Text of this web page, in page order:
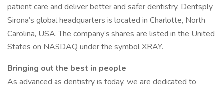
patient care and deliver better and safer dentistry. Dentsply
Sirona’s global headquarters is located in Charlotte, North
Carolina, USA. The company’s shares are listed in the United
States on NASDAQ under the symbol XRAY.
Bringing out the best in people
As advanced as dentistry is today, we are dedicated to